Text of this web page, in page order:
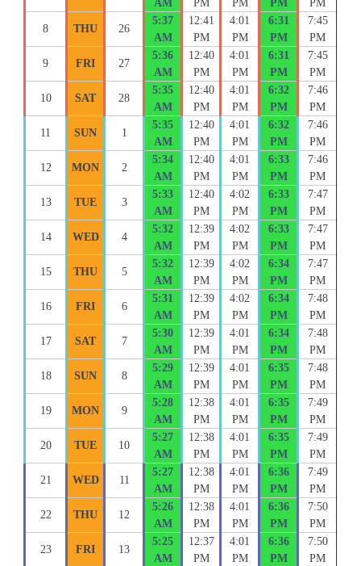
AM
PM
PM
PM
PM
8 THU 26
5:37
AM
12:41
PM
4:01
PM
6:31
PM
7:45
PM
9 FRI 27
5:36
AM
12:40
PM
4:01
PM
6:31
PM
7:45
PM
10 SAT 28
5:35
AM
12:40
PM
4:01
PM
6:32
PM
7:46
PM
11 SUN 1
5:35
AM
12:40
PM
4:01
PM
6:32
PM
7:46
PM
12 MON 2
5:34
AM
12:40
PM
4:01
PM
6:33
PM
7:46
PM
13 TUE 3
5:33
AM
12:40
PM
4:02
PM
6:33
PM
7:47
PM
14 WED 4
5:32
AM
12:39
PM
4:02
PM
6:33
PM
7:47
PM
15 THU 5
5:32
AM
12:39
PM
4:02
PM
6:34
PM
7:47
PM
16 FRI 6
5:31
AM
12:39
PM
4:02
PM
6:34
PM
7:48
PM
17 SAT 7
5:30
AM
12:39
PM
4:01
PM
6:34
PM
7:48
PM
18 SUN 8
5:29
AM
12:39
PM
4:01
PM
6:35
PM
7:48
PM
19 MON 9
5:28
AM
12:38
PM
4:01
PM
6:35
PM
7:49
PM
20 TUE 10
5:27
AM
12:38
PM
4:01
PM
6:35
PM
7:49
PM
21 WED 11
5:27
AM
12:38
PM
4:01
PM
6:36
PM
7:49
PM
22 THU 12
5:26
AM
12:38
PM
4:01
PM
6:36
PM
7:50
PM
23 FRI 13
5:25
AM
12:37
PM
4:01
PM
6:36
PM
7:50
PM